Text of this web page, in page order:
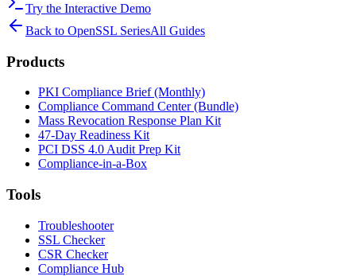
Try the Interactive Demo
Back to OpenSSL SeriesAll Guides
Products
PKI Compliance Brief (Monthly)
Compliance Command Center (Bundle)
Mass Revocation Response Plan Kit
47-Day Readiness Kit
PCI DSS 4.0 Audit Prep Kit
Compliance-in-a-Box
Tools
Troubleshooter
SSL Checker
CSR Checker
Compliance Hub